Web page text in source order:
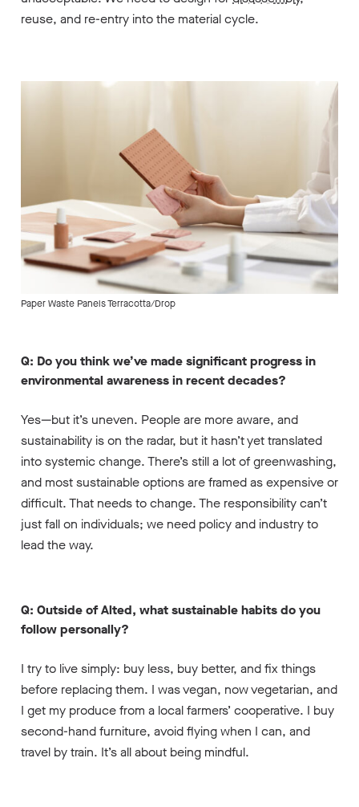
reuse, and re-entry into the material cycle.
Paper Waste Panels Terracotta/Drop
Q: Do you think we’ve made significant progress in
environmental awareness in recent decades?
Yes—but it’s uneven. People are more aware, and
sustainability is on the radar, but it hasn’t yet translated
into systemic change. There’s still a lot of greenwashing,
and most sustainable options are framed as expensive or
difficult. That needs to change. The responsibility can’t
just fall on individuals; we need policy and industry to
lead the way.
Q: Outside of Alted, what sustainable habits do you
follow personally?
I try to live simply: buy less, buy better, and fix things
before replacing them. I was vegan, now vegetarian, and
I get my produce from a local farmers’ cooperative. I buy
second-hand furniture, avoid flying when I can, and
travel by train. It’s all about being mindful.